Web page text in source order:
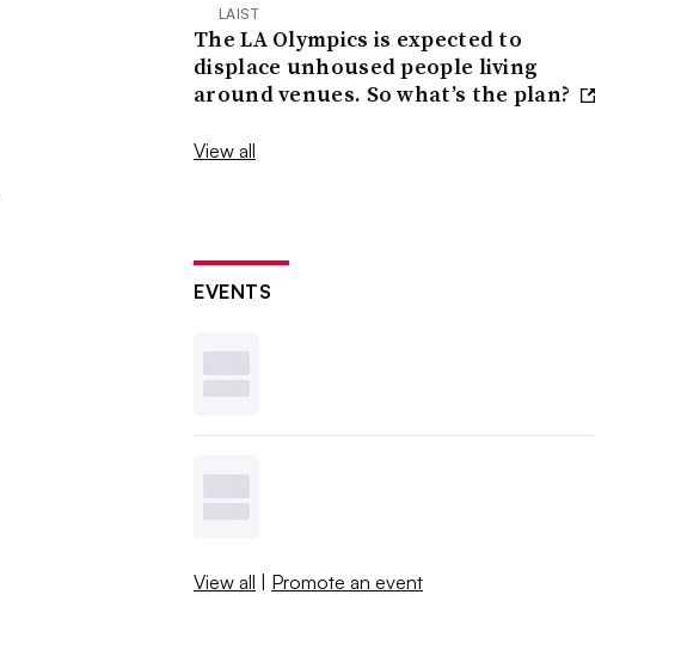
LAIST
The LA Olympics is expected to
displace unhoused people living
around venues. So what’s the plan?
View all
EVENTS
View all | Promote an event